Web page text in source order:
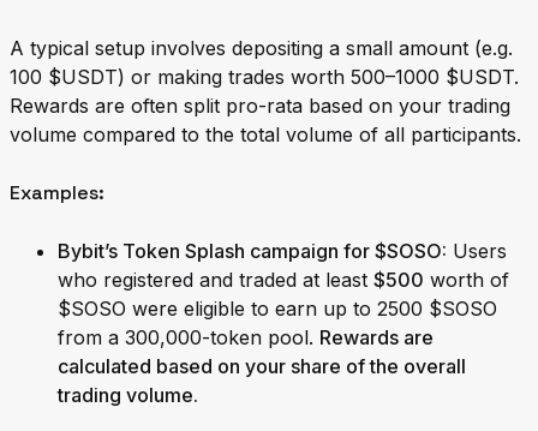
A typical setup involves depositing a small amount (e.g.
100 $USDT) or making trades worth 500–1000 $USDT.
Rewards are often split pro-rata based on your trading
volume compared to the total volume of all participants.
Examples:
Bybit’s Token Splash campaign for $SOSO: Users
who registered and traded at least $500 worth of
$SOSO were eligible to earn up to 2500 $SOSO
from a 300,000-token pool. Rewards are
calculated based on your share of the overall
trading volume.